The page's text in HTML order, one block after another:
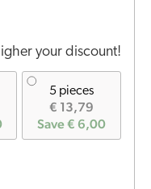
your discount!
5 pieces
€ 13,79
Save € 6,00